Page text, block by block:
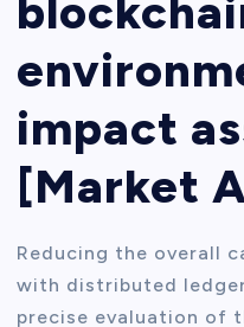
impact
[Market
Reducing the overall
with distributed
precise evaluation of